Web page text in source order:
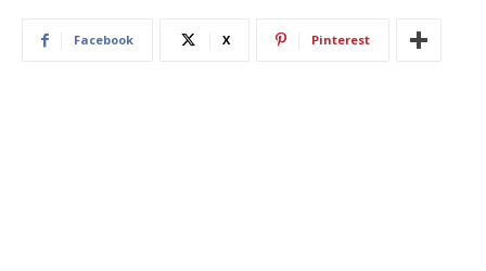
Facebook X Pinterest